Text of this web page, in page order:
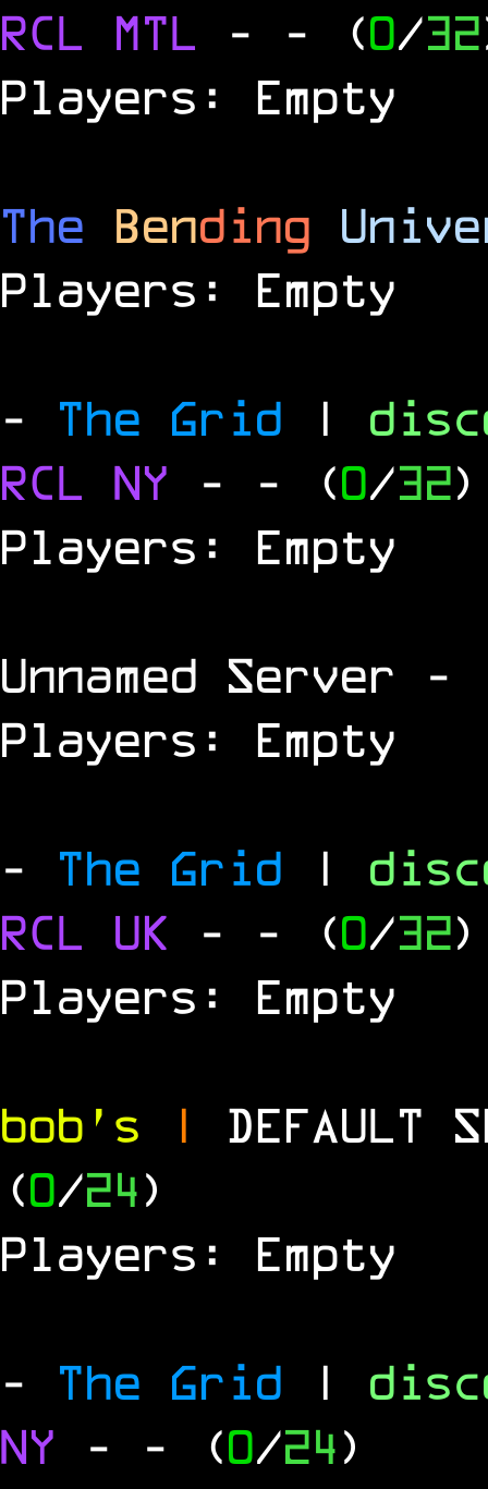
RCL MTL - - (0/32
Players: Empty
The Bending
Players: Empty
- The Grid |
RCL NY - - (0/32)
Players: Empty
Unnamed Server
-
Players: Empty
- The Grid |
RCL UK - - (0/32)
Players: Empty
bob's | DEFAULT
(0/24)
Players: Empty
- The Grid |
NY - - (0/24)